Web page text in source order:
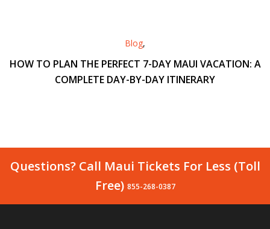
Blog,
HOW TO PLAN THE PERFECT 7-DAY MAUI VACATION: A
COMPLETE DAY-BY-DAY ITINERARY
Questions? Call Maui Tickets For Less (Toll
Free) 855-268-0387